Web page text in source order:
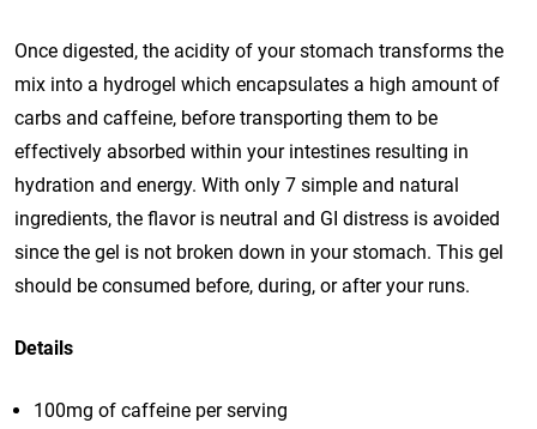
Once digested, the acidity of your stomach transforms the
mix into a hydrogel which encapsulates a high amount of
carbs and caffeine, before transporting them to be
effectively absorbed within your intestines resulting in
hydration and energy. With only 7 simple and natural
ingredients, the flavor is neutral and GI distress is avoided
since the gel is not broken down in your stomach. This gel
should be consumed before, during, or after your runs.
Details
100mg of caffeine per serving